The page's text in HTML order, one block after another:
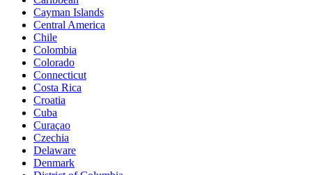
Cayman Islands
Central America
Chile
Colombia
Colorado
Connecticut
Costa Rica
Croatia
Cuba
Curaçao
Czechia
Delaware
Denmark